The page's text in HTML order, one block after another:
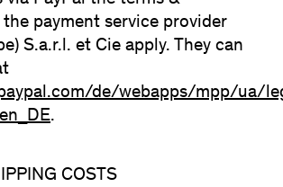
payment service provider
S.a.r.l. et Cie apply. They can
de/webapps/mpp/ua/
.
COSTS